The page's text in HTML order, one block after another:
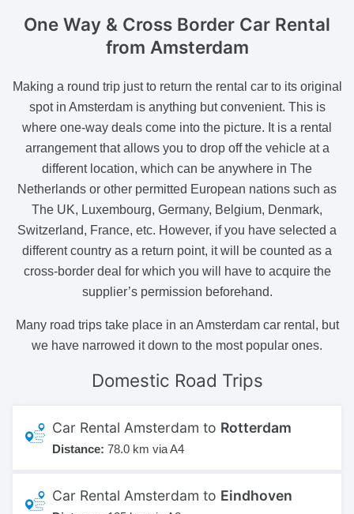
One Way & Cross Border Car Rental
from Amsterdam
Making a round trip just to return the rental car to its original
spot in Amsterdam is anything but convenient. This is
where one-way deals come into the picture. It is a rental
arrangement that allows you to drop off the vehicle at a
different location, which can be anywhere in The
Netherlands or other permitted European nations such as
The UK, Luxembourg, Germany, Belgium, Denmark,
Switzerland, France, etc. However, if you have selected a
different country as a return point, it will be counted as a
cross-border deal for which you will have to acquire the
supplier’s permission beforehand.
Many road trips take place in an Amsterdam car rental, but
we have narrowed it down to the most popular ones.
Domestic Road Trips
Car Rental Amsterdam to Rotterdam
Distance: 78.0 km via A4
Car Rental Amsterdam to Eindhoven